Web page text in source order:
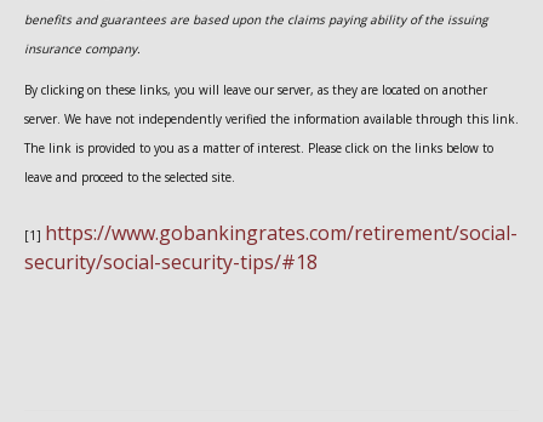
benefits and guarantees are based upon the claims paying ability of the issuing
insurance company.
By clicking on these links, you will leave our server, as they are located on another
server. We have not independently verified the information available through this link.
The link is provided to you as a matter of interest. Please click on the links below to
leave and proceed to the selected site.
[1] https://www.gobankingrates.com/retirement/social-
security/social-security-tips/#18